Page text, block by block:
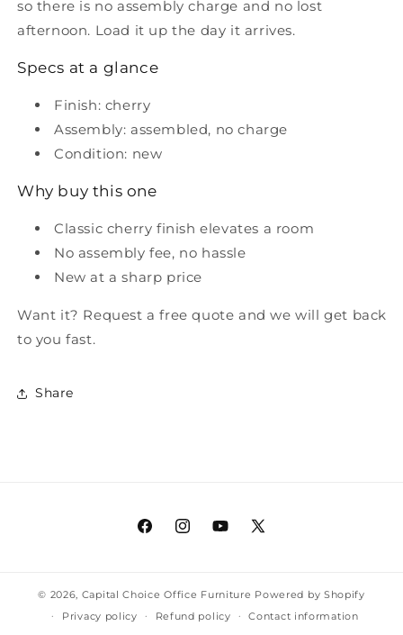
so there is no assembly charge and no lost
afternoon. Load it up the day it arrives.
Specs at a glance
Finish: cherry
Assembly: assembled, no charge
Condition: new
Why buy this one
Classic cherry finish elevates a room
No assembly fee, no hassle
New at a sharp price
Want it? Request a free quote and we will get back
to you fast.
Share
FacebookInstagramYouTube
X
© 2026, Capital Choice Office Furniture Powered by Shopify
Privacy policy
Refund policy Contact information